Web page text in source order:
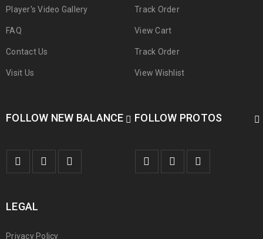
Player's Video Gallery
FAQ
Contact Us
Visit Us
Track Order
View Cart
Track Order
View Wishlist
FOLLOW NEW BALANCE FOLLOW PROTOS
LEGAL
Privacy Policy